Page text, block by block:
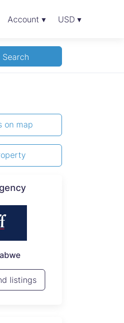
Account ▾ USD ▾
Search
on map
listings